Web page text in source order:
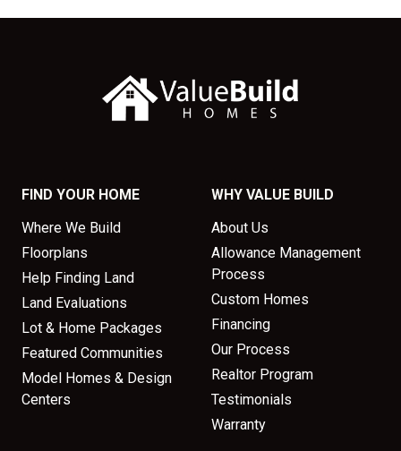
FIND YOUR HOME
Where We Build
Floorplans
Help Finding Land
Land Evaluations
Lot & Home Packages
Featured Communities
Model Homes & Design
Centers
WHY VALUE BUILD
About Us
Allowance Management
Process
Custom Homes
Financing
Our Process
Realtor Program
Testimonials
Warranty